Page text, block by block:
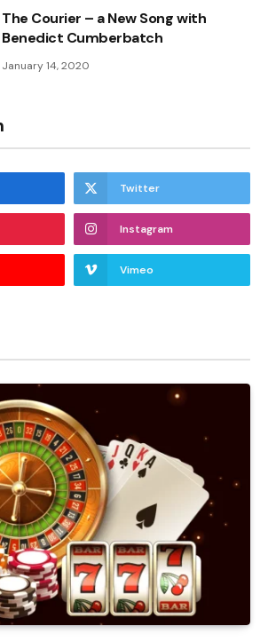
The Courier – a New Song with
Benedict Cumberbatch
January 14, 2020
Twitter
Instagram
Vimeo